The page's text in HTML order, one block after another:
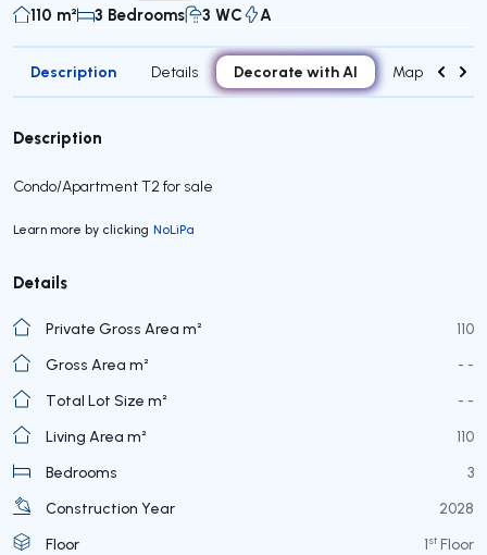
110 m² 3 Bedrooms 3 WC A
Description Details Decorate with AI Map
Description
Condo/Apartment T2 for sale
Learn more by clicking NoLiPa
Details
Private Gross Area m²
110
Gross Area m²
- -
Total Lot Size m²
- -
Living Area m²
110
Bedrooms
3
Construction Year
2028
Floor
1st Floor